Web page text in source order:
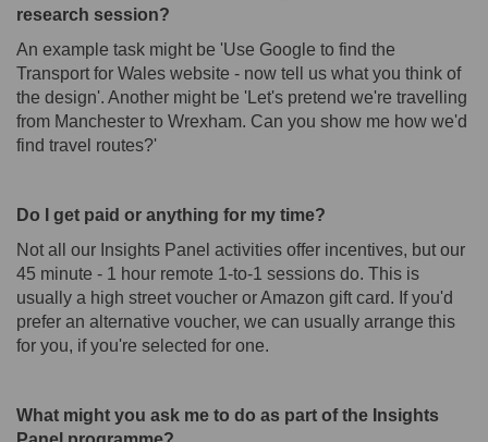
research session?
An example task might be 'Use Google to find the
Transport for Wales website - now tell us what you think of
the design'. Another might be 'Let's pretend we're travelling
from Manchester to Wrexham. Can you show me how we'd
find travel routes?'
Do I get paid or anything for my time?
Not all our Insights Panel activities offer incentives, but our
45 minute - 1 hour remote 1-to-1 sessions do. This is
usually a high street voucher or Amazon gift card. If you'd
prefer an alternative voucher, we can usually arrange this
for you, if you're selected for one.
What might you ask me to do as part of the Insights